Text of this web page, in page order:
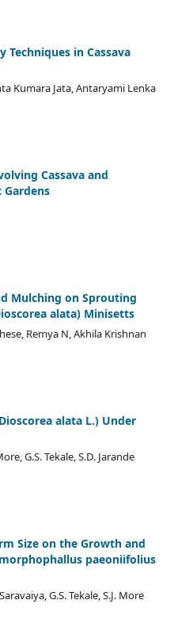
in Cassava
Kumara Jata, Antaryami Lenka
Cassava and
Gardens
Mulching on Sprouting
alata) Minisetts
Remya N, Akhila Krishnan
alata L.) Under
G.S. Tekale, S.D. Jarande
Size on the Growth and
paeoniifolius
G.S. Tekale, S.J. More